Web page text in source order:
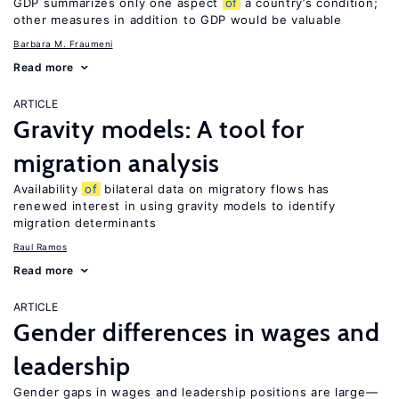
other measures in addition to GDP would be valuable
Barbara M. Fraumeni
Read more
ARTICLE
Gravity models: A tool for
migration analysis
Availability of bilateral data on migratory flows has
renewed interest in using gravity models to identify
migration determinants
Raul Ramos
Read more
ARTICLE
Gender differences in wages and
leadership
Gender gaps in wages and leadership positions are large—